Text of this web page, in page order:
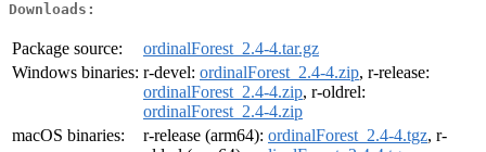
Downloads:
Package source:
ordinalForest_2.4-4.tar.gz
Windows binaries: r-devel: ordinalForest_2.4-4.zip, r-release:
ordinalForest_2.4-4.zip, r-oldrel:
ordinalForest_2.4-4.zip
macOS binaries:
r-release (arm64): ordinalForest_2.4-4.tgz, r-